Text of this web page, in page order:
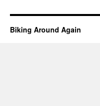
Biking Around Again